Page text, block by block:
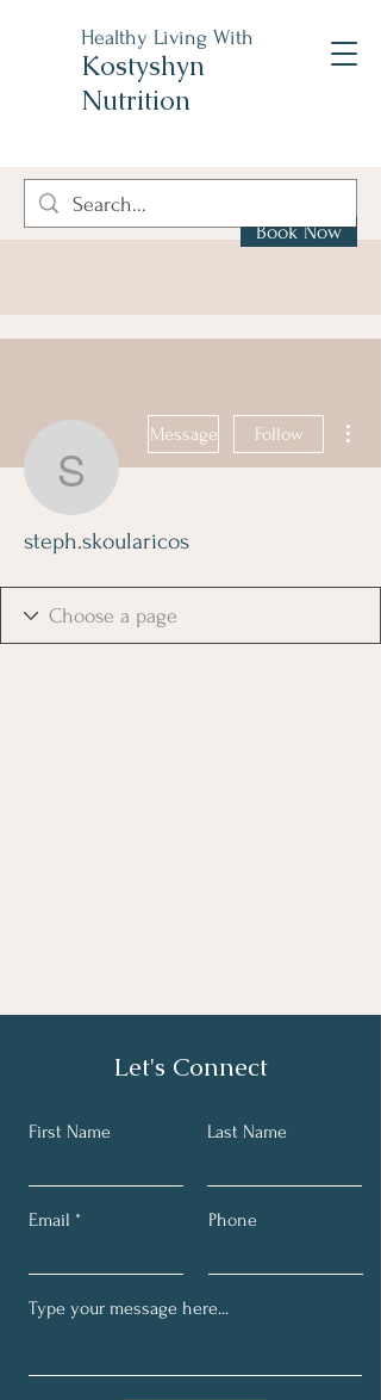
Healthy Living With
Kostyshyn
Nutrition
Book Now
steph.skoularicos
Message Follow
steph.skoularicos
Let's Connect
First Name Last Name
Email Phone